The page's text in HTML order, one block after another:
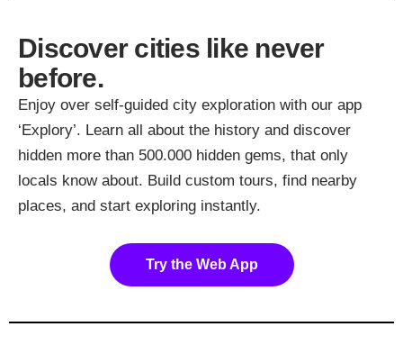
Discover cities like never
before.
Enjoy over self-guided city exploration with our app
‘Explory’. Learn all about the history and discover
hidden more than 500.000 hidden gems, that only
locals know about. Build custom tours, find nearby
places, and start exploring instantly.
Try the Web App